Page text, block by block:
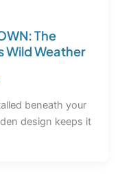
The
Wild Weather
beneath your
design keeps it